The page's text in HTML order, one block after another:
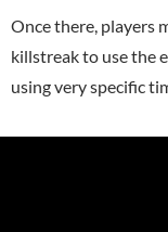
Once there, players
killstreak to use the
using very specific